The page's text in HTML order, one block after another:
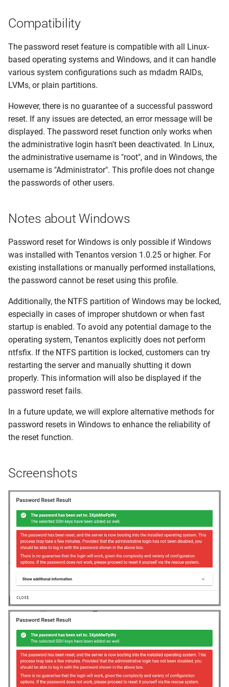
e
a
r
c
i
n
g
Queue Workers
Programmatic VPS Plan
Overrides
Failed PXE Installations
Proxmox Template
Installations
Inventory Script Issues (e.g.
CentOS 7)
Agent Setup Issues
Fix Docker Issues
Proxmox IPv6-Only Hosts:
Console Issues
Invalid SSL Certificate
Update Session Lifetime
Forgotten password
Upgrade the Operating
System
Bandwidth Accounting
Usage
Developer &
Customizations
Compatibility
The password reset feature is compatible with all Linux-
based operating systems and Windows, and it can handle
various system configurations such as mdadm RAIDs,
LVMs, or plain partitions.
However, there is no guarantee of a successful password
reset. If any issues are detected, an error message will be
displayed. The password reset function only works when
the administrative login hasn't been deactivated. In Linux,
the administrative username is "root", and in Windows, the
username is "Administrator". This profile does not change
the passwords of other users.
Notes about Windows
Password reset for Windows is only possible if Windows
was installed with Tenantos version 1.0.25 or higher. For
existing installations or manually performed installations,
the password cannot be reset using this profile.
Additionally, the NTFS partition of Windows may be locked,
especially in cases of improper shutdown or when fast
startup is enabled. To avoid any potential damage to the
operating system, Tenantos explicitly does not perform
ntfsfix. If the NTFS partition is locked, customers can try
restarting the server and manually shutting it down
properly. This information will also be displayed if the
password reset fails.
In a future update, we will explore alternative methods for
password resets in Windows to enhance the reliability of
the reset function.
Screenshots